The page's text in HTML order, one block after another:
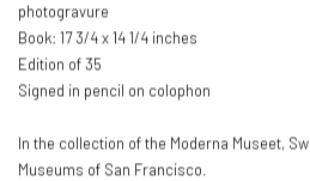
photogravure
Book: 17 3/4 x 14 1/4 inches
Edition of 35
Signed in pencil on colophon
In the collection of the Moderna Museet,
Museums of San Francisco.